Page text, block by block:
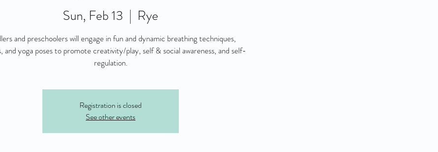
Sun, Feb 13
  |
Rye
and preschoolers will engage in fun and dynamic breathing techniques,
and yoga poses to promote creativity/play, self & social awareness, and self-
regulation.
Registration is closed
See other events